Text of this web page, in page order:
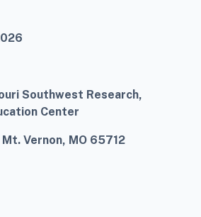
Southwest Research,
Center
Mt. Vernon, MO 65712